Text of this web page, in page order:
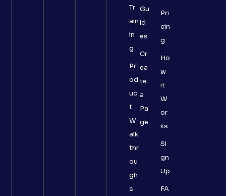
Tr
ain
in
g
Pr
od
uc
t
W
alk
thr
ou
gh
s
Gu
id
es
Cr
ea
te
a
Pa
ge
Pri
cin
g
Ho
w
it
W
or
ks
Si
gn
Up
FA